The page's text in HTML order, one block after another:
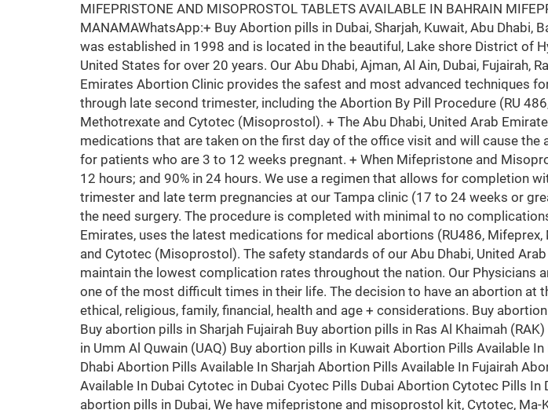
MIFEPRISTONE AND MISOPROSTOL TABLETS AVAILABLE IN BAHRAIN
MANAMAWhatsApp:+ Buy Abortion pills in Dubai, Sharjah, Kuwait, Abu Dhabi,
was established in 1998 and is located in the beautiful, Lake shore District of
United States for over 20 years. Our Abu Dhabi, Ajman, Al Ain, Dubai, Fujairah,
Emirates Abortion Clinic provides the safest and most advanced techniques
through late second trimester, including the Abortion By Pill Procedure (RU
Methotrexate and Cytotec (Misoprostol). + The Abu Dhabi, United Arab
medications that are taken on the first day of the office visit and will cause
for patients who are 3 to 12 weeks pregnant. + When Mifepristone and
12 hours; and 90% in 24 hours. We use a regimen that allows for completion
trimester and late term pregnancies at our Tampa clinic (17 to 24 weeks or
the need surgery. The procedure is completed with minimal to no
Emirates, uses the latest medications for medical abortions (RU486,
and Cytotec (Misoprostol). The safety standards of our Abu Dhabi, United
maintain the lowest complication rates throughout the nation. Our Physicians
one of the most difficult times in their life. The decision to have an abortion at
ethical, religious, family, financial, health and age + considerations. Buy
Buy abortion pills in Sharjah Fujairah Buy abortion pills in Ras Al Khaimah
in Umm Al Quwain (UAQ) Buy abortion pills in Kuwait Abortion Pills Available
Dhabi Abortion Pills Available In Sharjah Abortion Pills Available In Fujairah
Available In Dubai Cytotec in Dubai Cyotec Pills Dubai Abortion Cytotec Pills
abortion pills in Dubai, We have mifepristone and misoprostol kit, Cytotec, Ma-